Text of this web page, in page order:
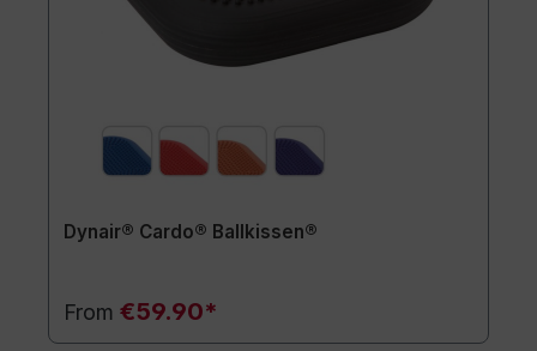
Dynair® Cardo® Ballkissen®
From €59.90*